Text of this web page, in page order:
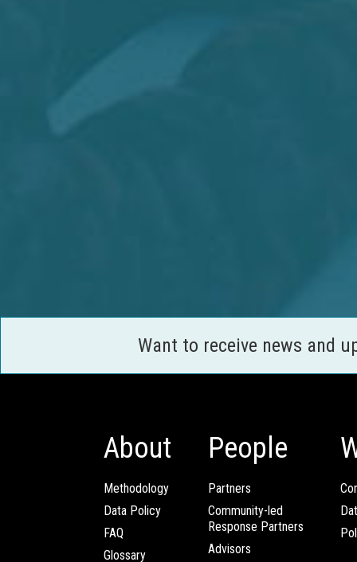
Want to receive news and
About
Methodology
Data Policy
FAQ
Glossary
People
Partners
Community-led
Response Partners
Advisors